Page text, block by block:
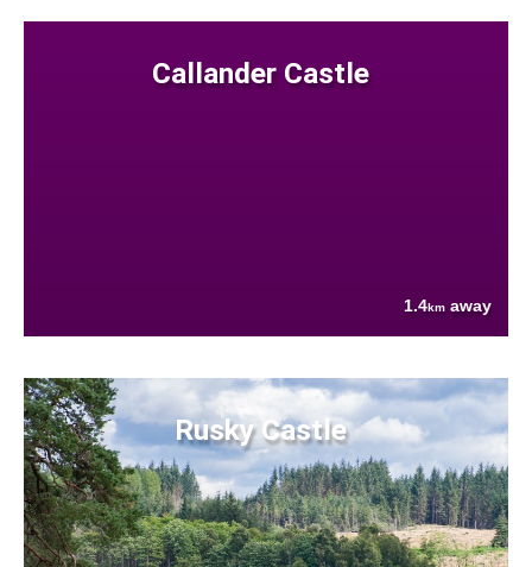
Callander Castle
1.4km away
Rusky Castle